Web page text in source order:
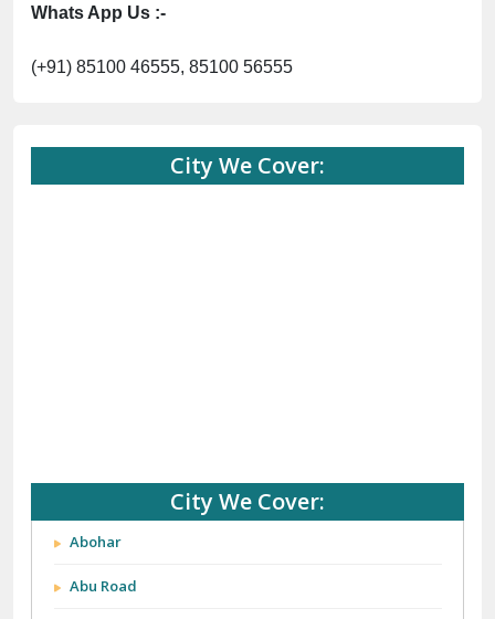
Whats App Us :-
(+91) 85100 46555, 85100 56555
City We Cover:
City We Cover:
Abohar
Abu Road